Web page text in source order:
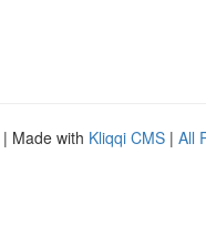
| Made with Kliqqi CMS | All